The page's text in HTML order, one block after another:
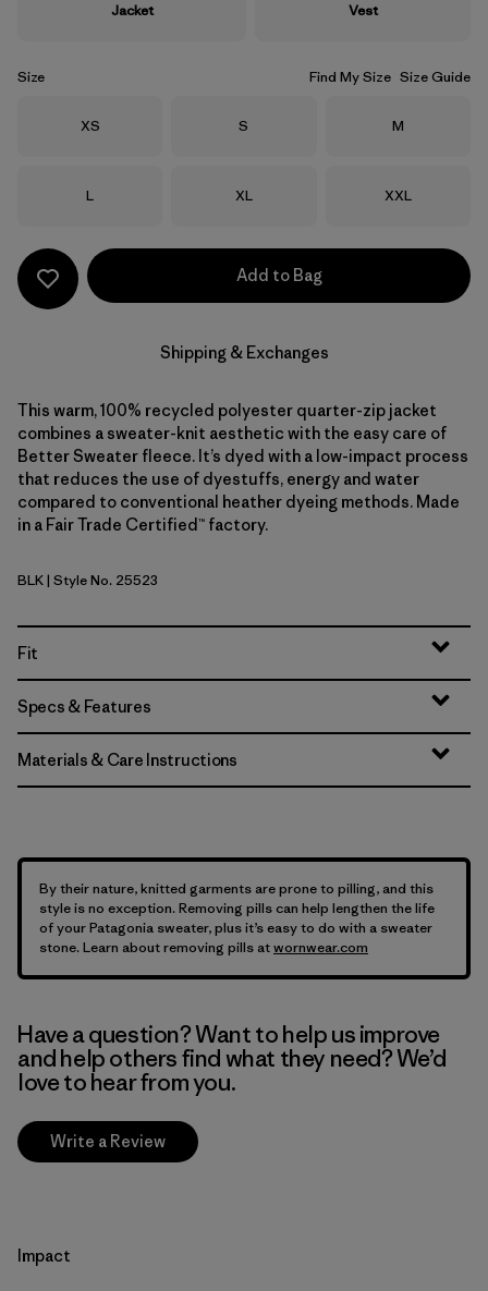
Jacket Vest
Size Find My Size Size Guide
Size
XS Size
S Size
M
Size
L Size
XL Size
XXL
Add to Bag
Shipping & Exchanges
This warm, 100% recycled polyester quarter-zip jacket
combines a sweater-knit aesthetic with the easy care of
Better Sweater fleece. It’s dyed with a low-impact process
that reduces the use of dyestuffs, energy and water
compared to conventional heather dyeing methods. Made
in a Fair Trade Certified™ factory.
Black
BLK| Style No. 25523
Fit
Specs & Features
Materials & Care Instructions
By their nature, knitted garments are prone to pilling, and this
style is no exception. Removing pills can help lengthen the life
of your Patagonia sweater, plus it’s easy to do with a sweater
stone. Learn about removing pills atwornwear.com
Have a question? Want to help us improve
and help others find what they need? We’d
love to hear from you.
Write a Review
Impact